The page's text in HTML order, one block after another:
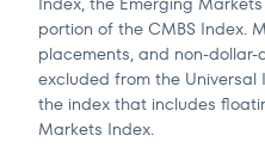
portion of the CMBS Index.
placements, and non-
excluded from the Universal
the index that includes
Markets Index.